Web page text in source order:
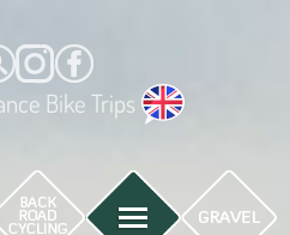
Bike Trips